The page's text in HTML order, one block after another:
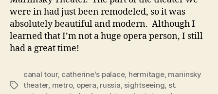
were in had just been remodeled, so it was
absolutely beautiful and modern. Although I
learned that I’m not a huge opera person, I still
had a great time!
Tags
canal tour, catherine's palace, hermitage, mariinsky
theater, metro, opera, russia, sightseeing, st.